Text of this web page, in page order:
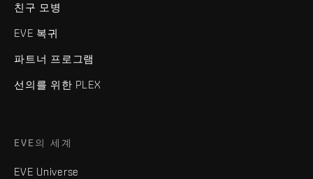
친구 모병
EVE 복귀
파트너 프로그램
선의를 위한 PLEX
EVE의 세계
EVE Universe